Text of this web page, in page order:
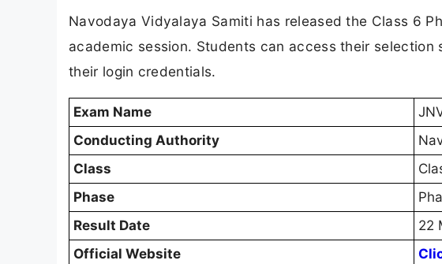
Navodaya Vidyalaya Samiti has released the Class 6
academic session. Students can access their
their login credentials.
Exam Name
Conducting Authority
Class
Phase
Result Date
22
Official Website